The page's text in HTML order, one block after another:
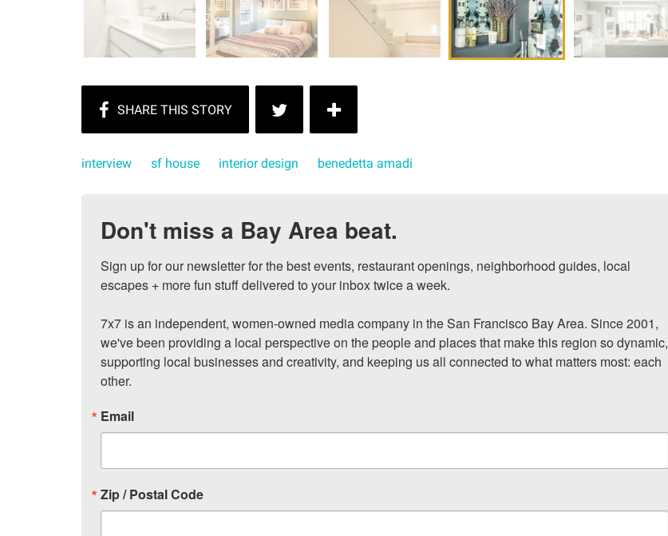
interview sf house interior design benedetta amadi
Don't miss a Bay Area beat.
Sign up for our newsletter for the best events, restaurant openings, neighborhood guides, local
escapes + more fun stuff delivered to your inbox twice a week.
7x7 is an independent, women-owned media company in the San Francisco Bay Area. Since 2001,
we've been providing a local perspective on the people and places that make this region so dynamic,
supporting local businesses and creativity, and keeping us all connected to what matters most: each
other.
Email
Zip / Postal Code